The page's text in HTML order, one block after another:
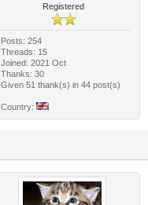
Registered
Posts: 254
Threads: 15
Joined: 2021 Oct
Thanks: 30
Given 51 thank(s) in 44 post(s)
Country: